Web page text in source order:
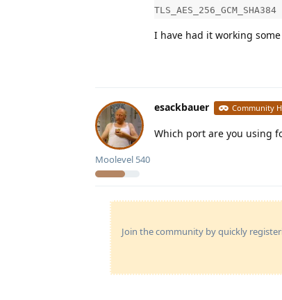
I have had it working
esackbauer Community
Moolevel 540
Which port are you using
Join the community by quickly